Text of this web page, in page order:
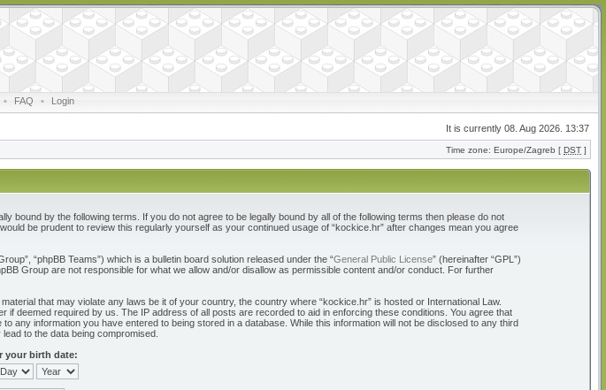
• FAQ • Login
It is currently 08. Aug 2026. 13:37
Time zone: Europe/Zagreb [ DST ]
bound by the following terms. If you do not agree to be legally bound by all of the following terms then please do not
be prudent to review this regularly yourself as your continued usage of “kockice.hr” after changes mean you agree
“phpBB Teams”) which is a bulletin board solution released under the “General Public License” (hereinafter “GPL”)
Group are not responsible for what we allow and/or disallow as permissible content and/or conduct. For further
that may violate any laws be it of your country, the country where “kockice.hr” is hosted or International Law.
deemed required by us. The IP address of all posts are recorded to aid in enforcing these conditions. You agree that
any information you have entered to being stored in a database. While this information will not be disclosed to any third
to the data being compromised.
your birth date: